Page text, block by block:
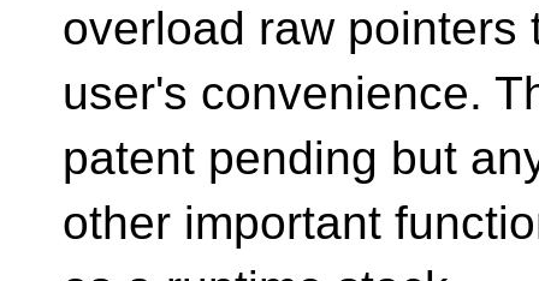
overload raw pointers
user's convenience.
patent pending but
other important